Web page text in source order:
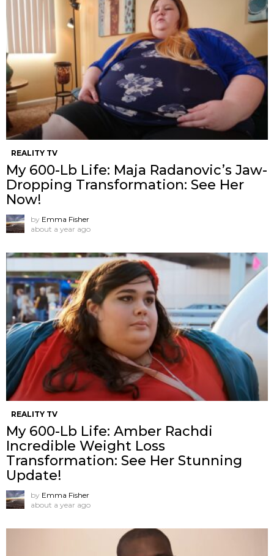
REALITY TV
My 600-Lb Life: Maja Radanovic’s Jaw-
Dropping Transformation: See Her
Now!
by Emma Fisher
about a year ago
REALITY TV
My 600-Lb Life: Amber Rachdi
Incredible Weight Loss
Transformation: See Her Stunning
Update!
by Emma Fisher
about a year ago